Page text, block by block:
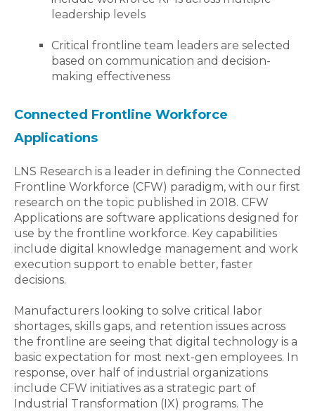
leadership levels
Critical frontline team leaders are selected
based on communication and decision-
making effectiveness
Connected Frontline Workforce
Applications
LNS Research is a leader in defining the Connected
Frontline Workforce (CFW) paradigm, with our first
research on the topic published in 2018. CFW
Applications are software applications designed for
use by the frontline workforce. Key capabilities
include digital knowledge management and work
execution support to enable better, faster
decisions.
Manufacturers looking to solve critical labor
shortages, skills gaps, and retention issues across
the frontline are seeing that digital technology is a
basic expectation for most next-gen employees. In
response, over half of industrial organizations
include CFW initiatives as a strategic part of
Industrial Transformation (IX) programs. The